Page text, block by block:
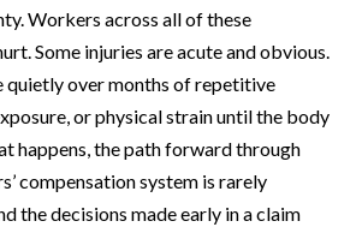
Workers across all of these
Some injuries are acute and obvious.
quietly over months of repetitive
or physical strain until the body
happens, the path forward through
compensation system is rarely
the decisions made early in a claim